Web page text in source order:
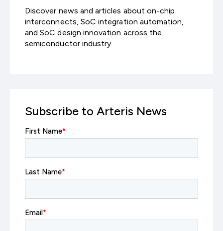
Discover news and articles about on-chip
interconnects, SoC integration automation,
and SoC design innovation across the
semiconductor industry.
Subscribe to Arteris News